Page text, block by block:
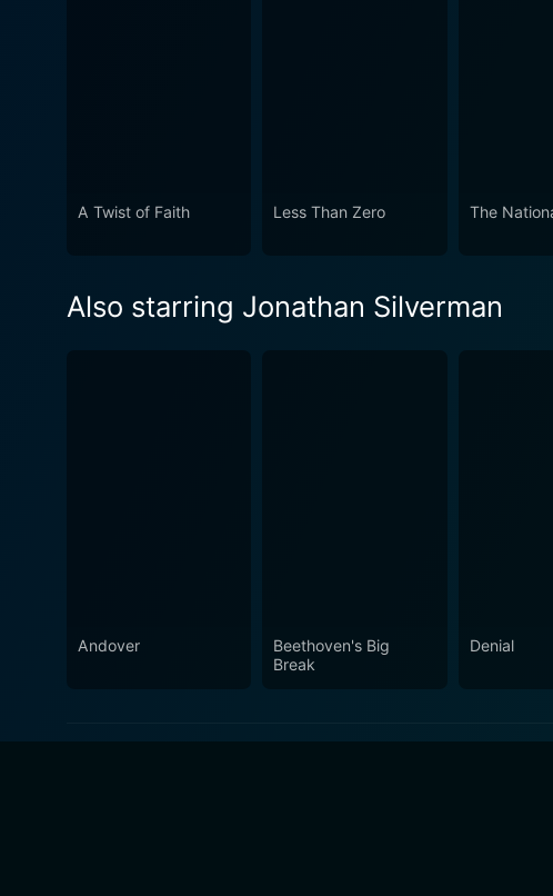
A Twist of Faith Less Than Zero The
Also starring Jonathan Silverman
Andover
Beethoven's Big
Break
Denial